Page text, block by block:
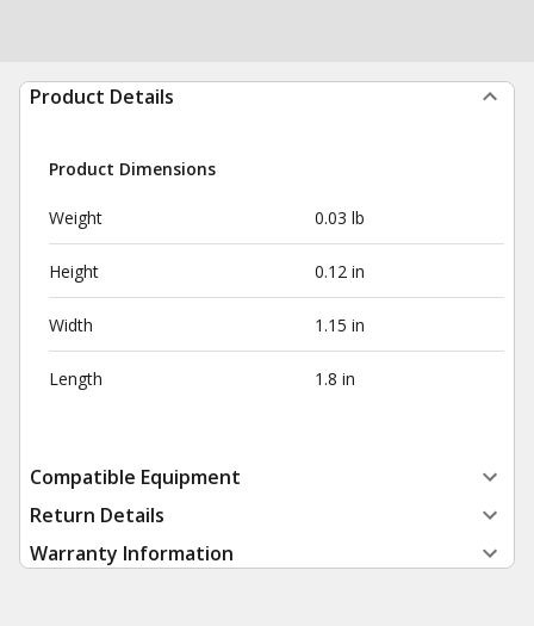
Product Details
Product Dimensions
Weight 0.03 lb
Height 0.12 in
Width 1.15 in
Length 1.8 in
Compatible Equipment
Return Details
Warranty Information